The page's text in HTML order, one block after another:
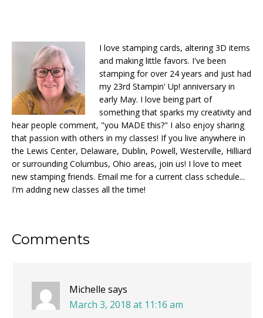
I love stamping cards, altering 3D items
and making little favors. I've been
stamping for over 24 years and just had
my 23rd Stampin' Up! anniversary in
early May. I love being part of
something that sparks my creativity and
hear people comment, "you MADE this?" I also enjoy sharing
that passion with others in my classes! If you live anywhere in
the Lewis Center, Delaware, Dublin, Powell, Westerville, Hilliard
or surrounding Columbus, Ohio areas, join us! I love to meet
new stamping friends. Email me for a current class schedule...
I'm adding new classes all the time!
Reader
Comments
Michelle says
March 3, 2018 at 11:16 am